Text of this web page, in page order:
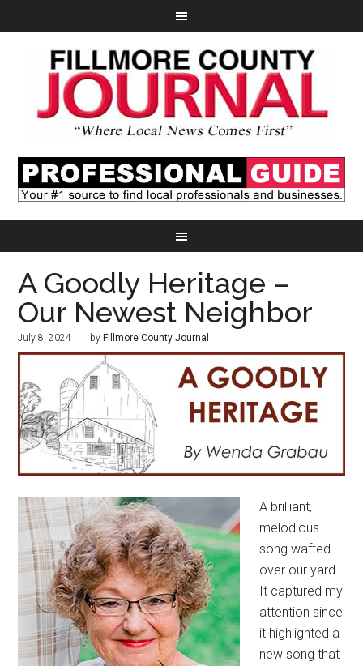
A Goodly Heritage –
Our Newest Neighbor
July 8, 2024 by Fillmore County Journal
A brilliant,
melodious
song wafted
over our yard.
It captured my
attention since
it highlighted a
new song that